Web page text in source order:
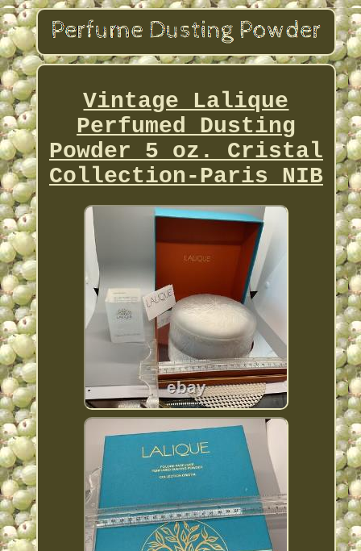
Vintage Lalique
Perfumed Dusting
Powder 5 oz. Cristal
Collection-Paris NIB